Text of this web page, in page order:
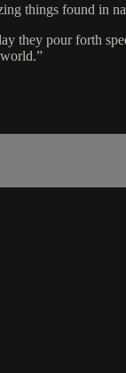
things found in
they pour forth